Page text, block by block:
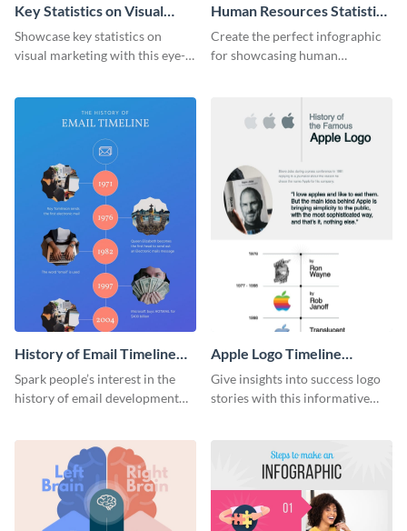
Key Statistics on Visual
Marketing Infographic
Showcase key statistics on
visual marketing with this eye-
Human Resources Statistics
Infographic
Create the perfect infographic
for showcasing human
History of Email Timeline
Infographic
Spark people’s interest in the
history of email development
template.
Apple Logo Timeline
Infographic
Give insights into success logo
stories with this informative